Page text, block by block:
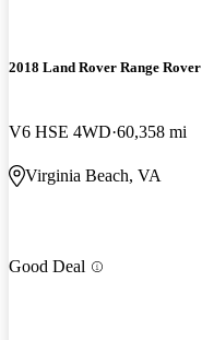
2018 Land Rover Range Rover
V6 HSE 4WD 60,358 mi
Virginia Beach, VA
Good Deal